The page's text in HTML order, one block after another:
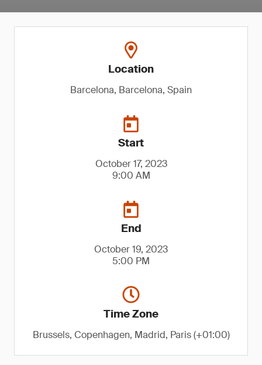
Location
Barcelona, Barcelona, Spain
Start
October 17, 2023
9:00 AM
End
October 19, 2023
5:00 PM
Time Zone
Brussels, Copenhagen, Madrid, Paris (+01:00)